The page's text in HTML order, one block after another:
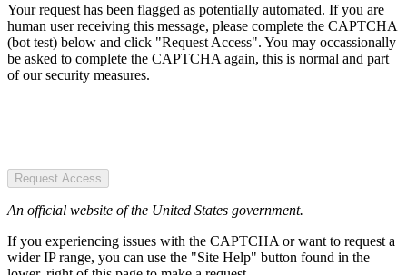
Your request has been flagged as potentially automated. If you are
human user receiving this message, please complete the CAPTCHA
(bot test) below and click "Request Access". You may occassionally
be asked to complete the CAPTCHA again, this is normal and part
of our security measures.
Request Access
An official website of the United States government.
If you experiencing issues with the CAPTCHA or want to request a
wider IP range, you can use the "Site Help" button found in the